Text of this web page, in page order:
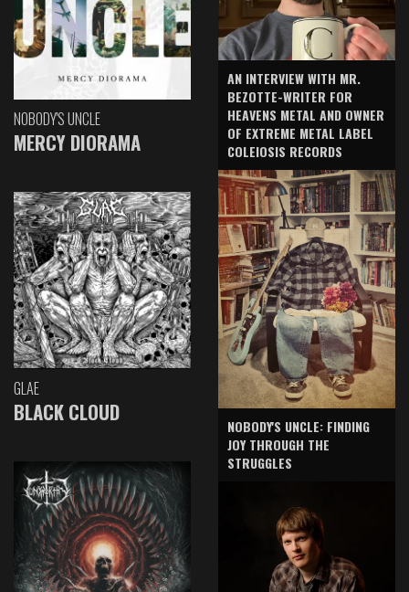
NOBODY'S UNCLE
MERCY DIORAMA
GLAE
BLACK CLOUD
AN INTERVIEW WITH MR.
BEZOTTE-WRITER FOR
HEAVENS METAL AND OWNER
OF EXTREME METAL LABEL
COLEIOSIS RECORDS
NOBODY'S UNCLE: FINDING
JOY THROUGH THE
STRUGGLES